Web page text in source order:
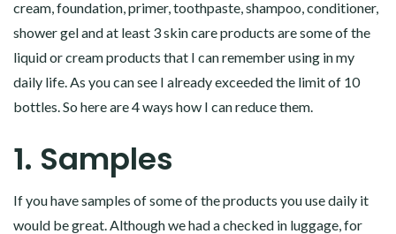
cream, foundation, primer, toothpaste, shampoo, conditioner,
shower gel and at least 3 skin care products are some of the
liquid or cream products that I can remember using in my
daily life. As you can see I already exceeded the limit of 10
bottles. So here are 4 ways how I can reduce them.
1. Samples
If you have samples of some of the products you use daily it
would be great. Although we had a checked in luggage, for